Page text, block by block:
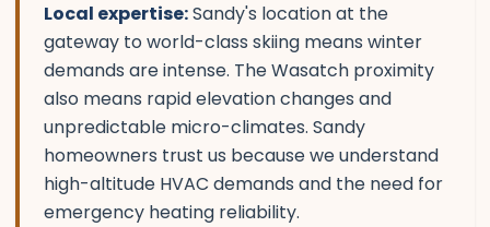
Local expertise:Sandy's location at the
gateway to world-class skiing means winter
demands are intense. The Wasatch proximity
also means rapid elevation changes and
unpredictable micro-climates. Sandy
homeowners trust us because we understand
high-altitude HVAC demands and the need for
emergency heating reliability.